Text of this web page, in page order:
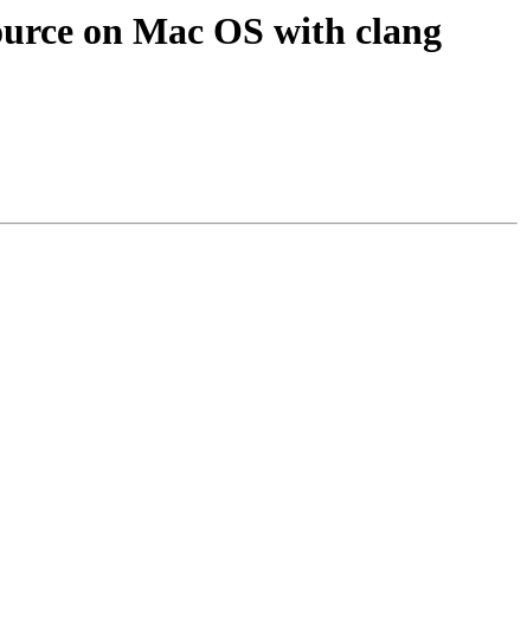
on Mac OS with clang